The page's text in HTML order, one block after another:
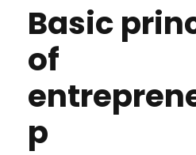
Basic
of
p